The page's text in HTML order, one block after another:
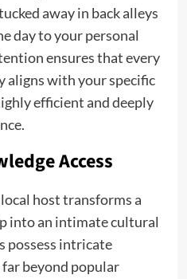
away in back alleys
day to your personal
ensures that every
aligns with your specific
efficient and deeply
Access
host transforms a
into an intimate cultural
possess intricate
beyond popular